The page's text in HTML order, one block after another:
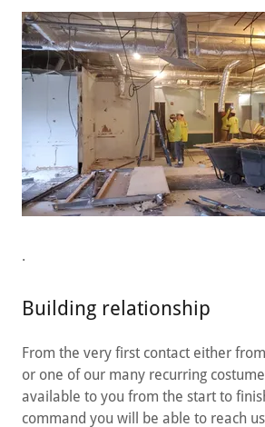
.
Building relationship
From the very first contact either
or one of our many recurring
available to you from the start to
command you will be able to reach